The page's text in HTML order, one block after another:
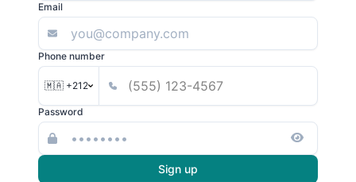
Email
Phone number
🇲🇦 +212
Password
Sign up